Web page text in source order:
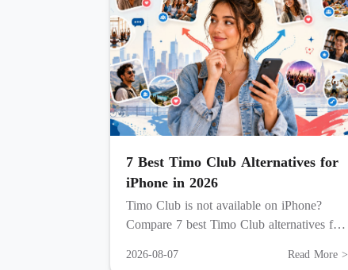
7 Best Timo Club Alternatives for
iPhone in 2026
Timo Club is not available on iPhone?
Compare 7 best Timo Club alternatives for
streams, and group chat.
2026-08-07 Read More >